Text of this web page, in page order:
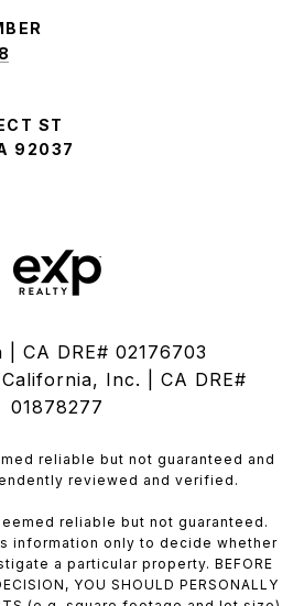
ST
92037
| CA DRE# 02176703
Inc. | CA DRE#
01878277
reliable but not guaranteed and
reviewed and verified.
reliable but not guaranteed.
information only to decide whether
a particular property. BEFORE
YOU SHOULD PERSONALLY